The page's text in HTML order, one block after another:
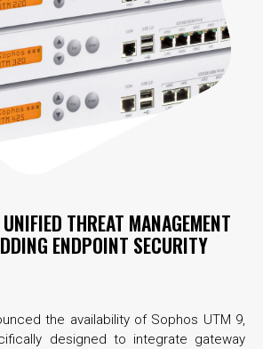
THREAT MANAGEMENT
ENDPOINT SECURITY
the availability of Sophos UTM 9,
designed to integrate gateway